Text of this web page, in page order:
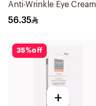
Anti-Wrinkle Eye Cream
15ml
56.35
35%off
+